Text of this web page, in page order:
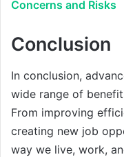
Concerns and Risks
Conclusion
In conclusion,
wide range of
From improving
creating new job
way we live, work,